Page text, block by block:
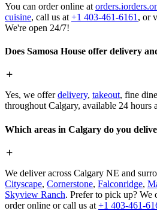
You can order online at
cuisine, call us at +1 403-461-6161 , or
We're open 24/7!
Does Samosa House offer delivery
Yes, we offerdelivery, takeout, fine
throughout Calgary, available 24 hours
Which areas in Calgary do you
We deliver across Calgary NE and
Cityscape, Cornerstone, Falconridge,
Skyview Ranch. Prefer to pick up? We
order online or call us at +1 403-461-